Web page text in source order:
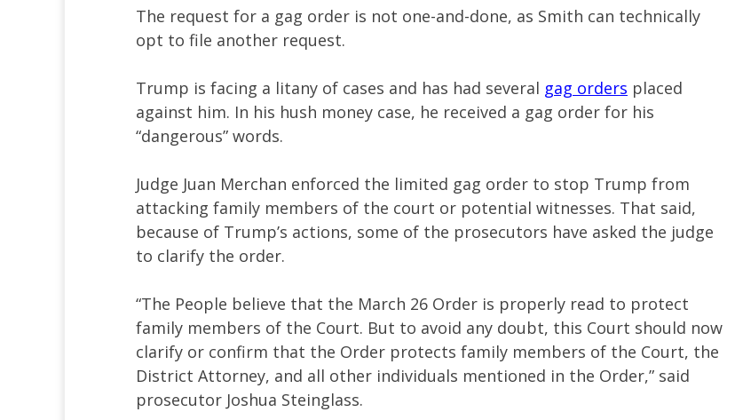
The request for a gag order is not one-and-done, as Smith can technically
opt to file another request.
Trump is facing a litany of cases and has had several gag orders placed
against him. In his hush money case, he received a gag order for his
“dangerous” words.
Judge Juan Merchan enforced the limited gag order to stop Trump from
attacking family members of the court or potential witnesses. That said,
because of Trump’s actions, some of the prosecutors have asked the judge
to clarify the order.
“The People believe that the March 26 Order is properly read to protect
family members of the Court. But to avoid any doubt, this Court should now
clarify or confirm that the Order protects family members of the Court, the
District Attorney, and all other individuals mentioned in the Order,” said
prosecutor Joshua Steinglass.